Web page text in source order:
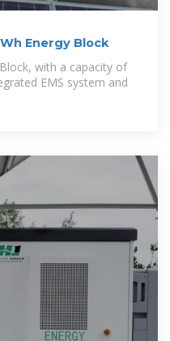
Energy Block
with a capacity of
EMS system and